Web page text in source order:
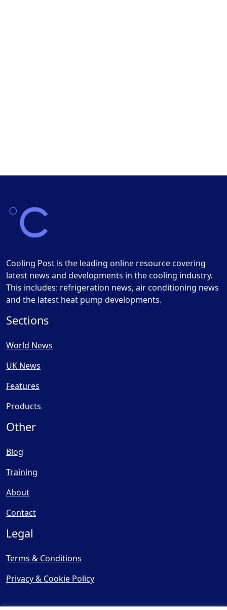
Cooling Post is the leading online resource covering
latest news and developments in the cooling industry.
This includes: refrigeration news, air conditioning news
and the latest heat pump developments.
Sections
World News
UK News
Features
Products
Other
Blog
Training
About
Contact
Legal
Terms & Conditions
Privacy & Cookie Policy